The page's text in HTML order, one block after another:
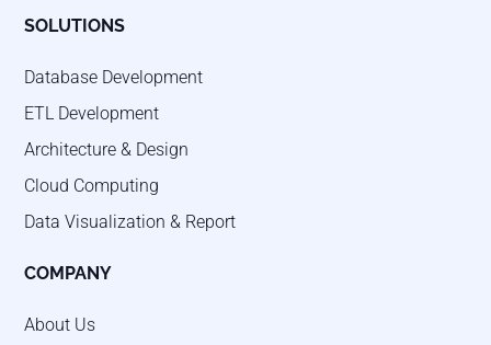
SOLUTIONS
Database Development
ETL Development
Architecture & Design
Cloud Computing
Data Visualization & Report
COMPANY
About Us